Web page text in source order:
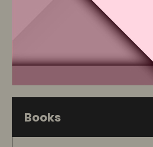
Books